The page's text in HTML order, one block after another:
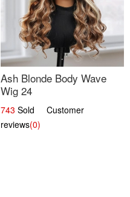
Ash Blonde Body Wave
Wig 24
743 Sold Customer
reviews(0)